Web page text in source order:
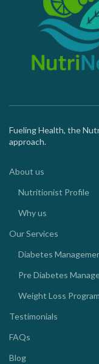
Fueling Health, the
approach.
About us
Nutritionist Profile
Why us
Our Services
Diabetes
Pre Diabetes
Weight Loss
Testimonials
FAQs
Blog